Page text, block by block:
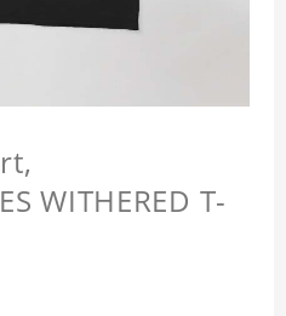
WITHERED T-